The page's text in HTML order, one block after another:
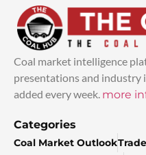
Coal market intelligence
presentations and industry
added every week. more
Categories
Coal Market Outlook